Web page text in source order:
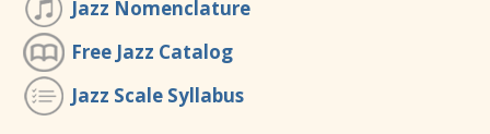
Jazz Nomenclature
Free Jazz Catalog
Jazz Scale Syllabus